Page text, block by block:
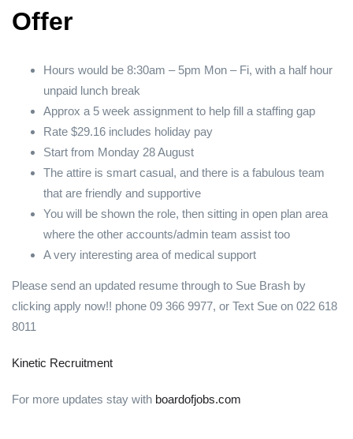
Offer
Hours would be 8:30am – 5pm Mon – Fi, with a half hour
unpaid lunch break
Approx a 5 week assignment to help fill a staffing gap
Rate $29.16 includes holiday pay
Start from Monday 28 August
The attire is smart casual, and there is a fabulous team
that are friendly and supportive
You will be shown the role, then sitting in open plan area
where the other accounts/admin team assist too
A very interesting area of medical support
Please send an updated resume through to Sue Brash by
clicking apply now!! phone 09 366 9977, or Text Sue on 022 618
8011
Kinetic Recruitment
For more updates stay with boardofjobs.com